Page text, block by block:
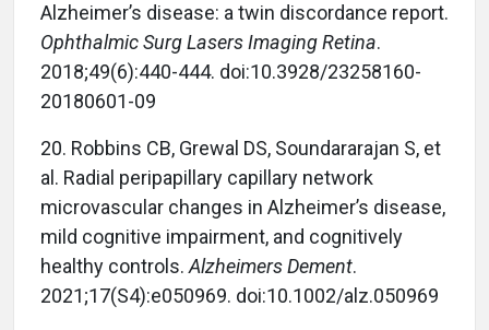
Alzheimer’s disease: a twin discordance report.
Ophthalmic Surg Lasers Imaging Retina.
2018;49(6):440-444. doi:10.3928/23258160-
20180601-09
20. Robbins CB, Grewal DS, Soundararajan S, et
al. Radial peripapillary capillary network
microvascular changes in Alzheimer’s disease,
mild cognitive impairment, and cognitively
healthy controls. Alzheimers Dement.
2021;17(S4):e050969. doi:10.1002/alz.050969